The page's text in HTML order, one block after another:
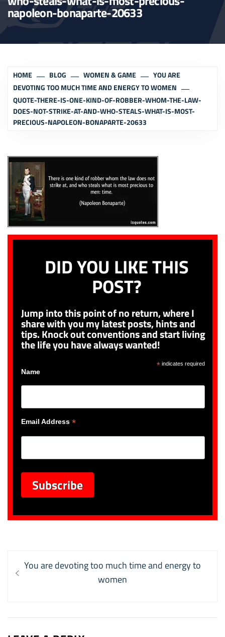
napoleon-bonaparte-20633
HOME BLOG WOMEN & GAME
YOU ARE
DEVOTING TOO MUCH TIME AND ENERGY TO WOMEN
QUOTE-THERE-IS-ONE-KIND-OF-ROBBER-WHOM-THE-LAW-
DOES-NOT-STRIKE-AT-AND-WHO-STEALS-WHAT-IS-MOST-
PRECIOUS-NAPOLEON-BONAPARTE-20633
DID YOU LIKE THIS
POST?
Jump into this point of no return, where I
share with you my latest posts, hints and
tips. Knock out conventions and start living
the life you have always wanted!
*indicates required
Name
Email Address *
Post
navigation
Previous
You are devoting too much time and energy to
women